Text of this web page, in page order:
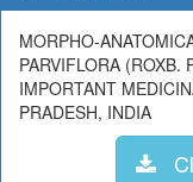
MORPHO-
PARVIFLORA
IMPORTANT
PRADESH, INDIA